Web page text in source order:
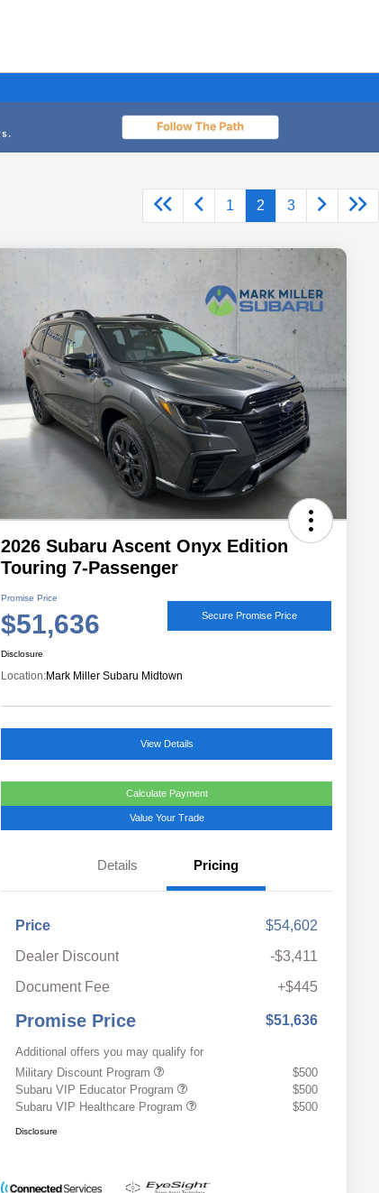
1 2 3
2026 Subaru Ascent Onyx Edition
Touring 7-Passenger
Promise Price
$51,636 Secure Promise Price
Disclosure
Location:Mark Miller Subaru Midtown
View Details
Calculate Payment
Value Your Trade
Details Pricing
Price
$54,602
Dealer Discount
-$3,411
Document Fee
+$445
Promise Price $51,636
Additional offers you may qualify for
Military Discount Program
$500
Subaru VIP Educator Program
$500
Subaru VIP Healthcare Program
$500
Disclosure